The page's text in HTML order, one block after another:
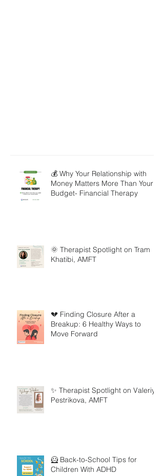
💰 Why Your Relationship with
Money Matters More Than Your
Budget- Financial Therapy
🌞 Therapist Spotlight on Tram
Khatibi, AMFT
💔 Finding Closure After a
Breakup: 6 Healthy Ways to
Move Forward
✨ Therapist Spotlight on Valeriya
Pestrikova, AMFT
🦸 Back-to-School Tips for
Children With ADHD